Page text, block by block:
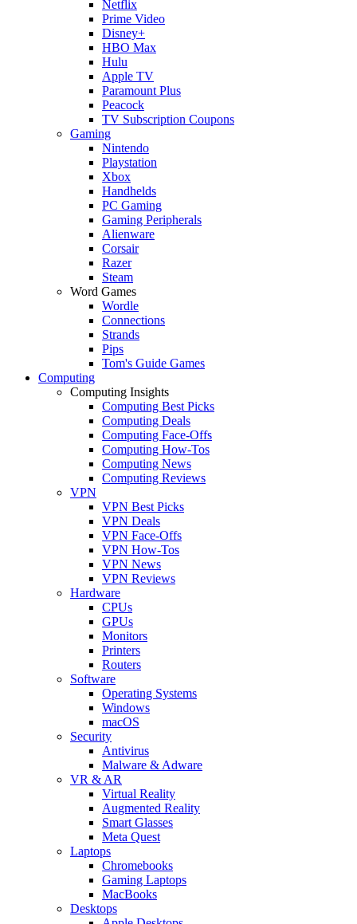
Netflix
Prime Video
Disney+
HBO Max
Hulu
Apple TV
Paramount Plus
Peacock
TV Subscription Coupons
Gaming
Nintendo
Playstation
Xbox
Handhelds
PC Gaming
Gaming Peripherals
Alienware
Corsair
Razer
Steam
Word Games
Wordle
Connections
Strands
Pips
Tom's Guide Games
Computing
Computing Insights
Computing Best Picks
Computing Deals
Computing Face-Offs
Computing How-Tos
Computing News
Computing Reviews
VPN
VPN Best Picks
VPN Deals
VPN Face-Offs
VPN How-Tos
VPN News
VPN Reviews
Hardware
CPUs
GPUs
Monitors
Printers
Routers
Software
Operating Systems
Windows
macOS
Security
Antivirus
Malware & Adware
VR & AR
Virtual Reality
Augmented Reality
Smart Glasses
Meta Quest
Laptops
Chromebooks
Gaming Laptops
MacBooks
Desktops